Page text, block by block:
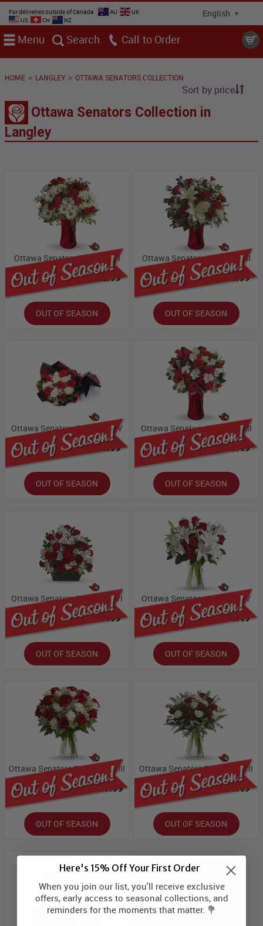
For deliveries outside of Canada AU
UK
US
CH NZ
Menu Search Call
HOME > LANGLEY > OTTAWA SENATORS COLLECTION
Sort by price
Ottawa Senators Collection in
Langley
Ottawa Senators Collection I
Bloomex Price: $32.99
OUT OF SEASON
Ottawa Senators Collection II
Bloomex Price: $54.99
OUT OF SEASON
Ottawa Senators Collection IV
Bloomex Price: $65.99
OUT OF SEASON
Ottawa Senators Collection III
Bloomex Price: $60.49
OUT OF SEASON
Ottawa Senators Collection VI
Bloomex Price: $87.99
OUT OF SEASON
Ottawa Senators Collection V
Bloomex Price: $71.49
OUT OF SEASON
Ottawa Senators Collection VIII
Bloomex Price: $109.99
OUT OF SEASON
Ottawa Senators Collection VII
Bloomex Price: $93.49
OUT OF SEASON
Here's 15% Off Your First Order
When you join our list, you'll receive exclusive
offers, early access to seasonal collections, and
reminders for the moments that matter. 💐